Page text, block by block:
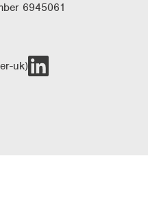
6945061
uk)